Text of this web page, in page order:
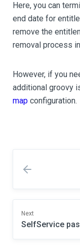
Here, you can
end date for
remove the
removal process
However, if you
additional groovy
map configuration.
Next
SelfService